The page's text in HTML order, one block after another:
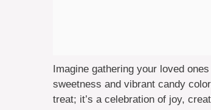
Imagine gathering your loved
sweetness and vibrant candy
treat; it’s a celebration of joy,